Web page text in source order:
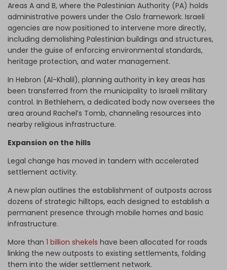
Areas A and B, where the Palestinian Authority (PA) holds
administrative powers under the Oslo framework. Israeli
agencies are now positioned to intervene more directly,
including demolishing Palestinian buildings and structures,
under the guise of enforcing environmental standards,
heritage protection, and water management.
In Hebron (Al-Khalil), planning authority in key areas has
been transferred from the municipality to Israeli military
control. In Bethlehem, a dedicated body now oversees the
area around Rachel’s Tomb, channeling resources into
nearby religious infrastructure.
Expansion on the hills
Legal change has moved in tandem with accelerated
settlement activity.
A new plan outlines the establishment of outposts across
dozens of strategic hilltops, each designed to establish a
permanent presence through mobile homes and basic
infrastructure.
More than 1 billion shekels have been allocated for roads
linking the new outposts to existing settlements, folding
them into the wider settlement network.